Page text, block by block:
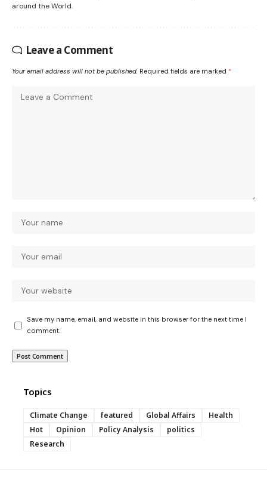
around the World.
Leave a Comment
Your email address will not be published. Required fields are marked *
Save my name, email, and website in this browser for the next time I
comment.
Topics
Climate Change featured Global Affairs
Health
Hot
Opinion Policy Analysis
politics
Research